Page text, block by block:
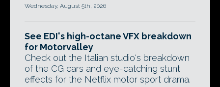
Wednesday, August 5th, 2026
See EDI's high-octane VFX breakdown
for Motorvalley
Check out the Italian studio's breakdown
of the CG cars and eye-catching stunt
effects for the Netflix motor sport drama.